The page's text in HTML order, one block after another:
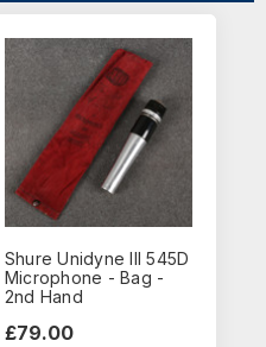
Shure Unidyne III 545D
Microphone - Bag -
2nd Hand
£79.00